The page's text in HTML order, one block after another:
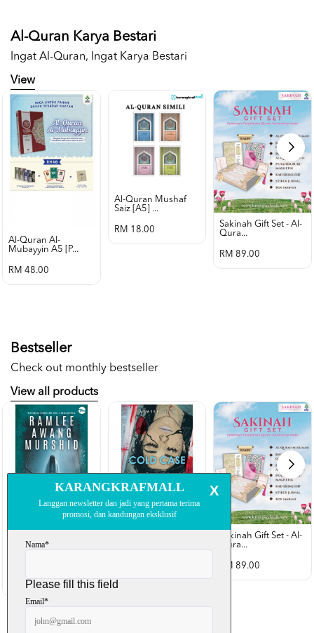
Al-Quran Karya Bestari
Ingat Al-Quran, Ingat Karya Bestari
View
Al-Quran Al-
Mubayyin A5 [p...
RM 48.00
Al-Quran Mushaf
Saiz [a5] ...
RM 18.00
Sakinah Gift Set - Al-
Qura...
RM 89.00
Bestseller
Check out monthly bestseller
View all products
Rubah Putih -
RM 28.00
Cold Case - Azmeer
RM 34.00
Sakinah Gift Set - Al-
Qura...
RM 89.00